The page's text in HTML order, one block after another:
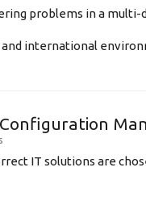
problems in a
international
IT solutions are